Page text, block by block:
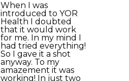
When I was
introduced to YOR
Health I doubted
that it would work
for me. In my mind I
had tried everything!
So I gave it a shot
anyway. To my
amazement it was
working! In just two